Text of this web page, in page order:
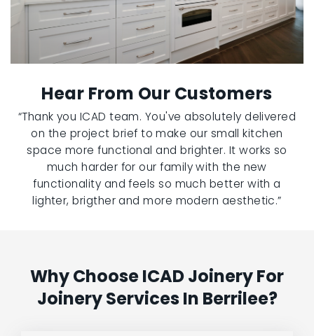
Hear From Our Customers
“Thank you ICAD team. You've absolutely delivered
on the project brief to make our small kitchen
space more functional and brighter. It works so
much harder for our family with the new
functionality and feels so much better with a
lighter, brigther and more modern aesthetic.”
Why Choose ICAD Joinery For
Joinery Services In Berrilee?